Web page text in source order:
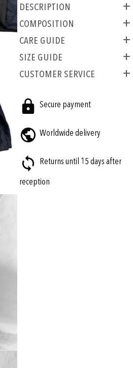
Description
COMPOSITION
CARE GUIDE
SIZE GUIDE
CUSTOMER SERVICE
Secure payment
Worldwide delivery
Returns until 15 days after
reception